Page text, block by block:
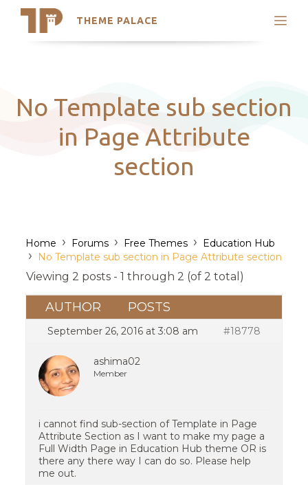
THEME PALACE
Search
Latest Themes
Trending Themes
No Template sub section
in Page Attribute
section
Home › Forums › Free Themes › Education Hub
› No Template sub section in Page Attribute section
Viewing 2 posts - 1 through 2 (of 2 total)
AUTHOR POSTS
September 26, 2016 at 3:08 am #18778
ashima02
Member
i cannot find sub-section of Template in Page
Attribute Section as I want to make my page a
Full Width Page in Education Hub theme OR is
there any there way I can do so. Please help
me out.